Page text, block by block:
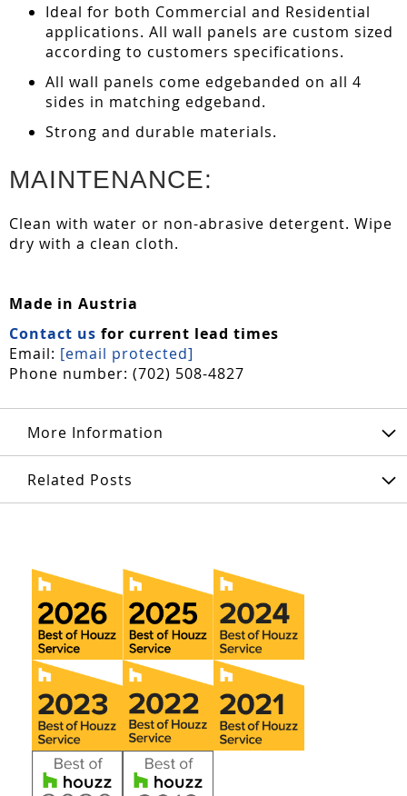
Ideal for both Commercial and Residential
applications. All wall panels are custom sized
according to customers specifications.
All wall panels come edgebanded on all 4
sides in matching edgeband.
Strong and durable materials.
MAINTENANCE:
Clean with water or non-abrasive detergent. Wipe
dry with a clean cloth.
Made in Austria
Contact us for current lead times
Email: [email protected]
Phone number: (702) 508-4827
More Information
Related Posts